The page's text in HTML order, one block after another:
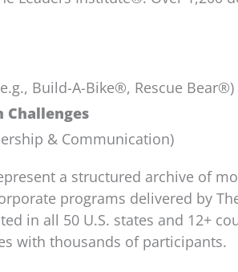
Build-A-Bike®, Rescue Bear®)
Challenges
& Communication)
a structured archive of
programs delivered by
in all 50 U.S. states and 12+
with thousands of participants.